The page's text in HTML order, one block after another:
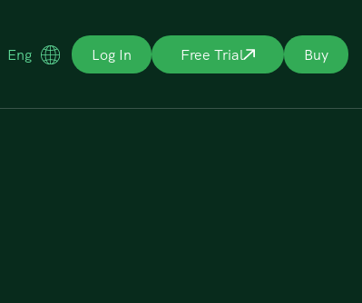
Eng Log In Free Trial Buy